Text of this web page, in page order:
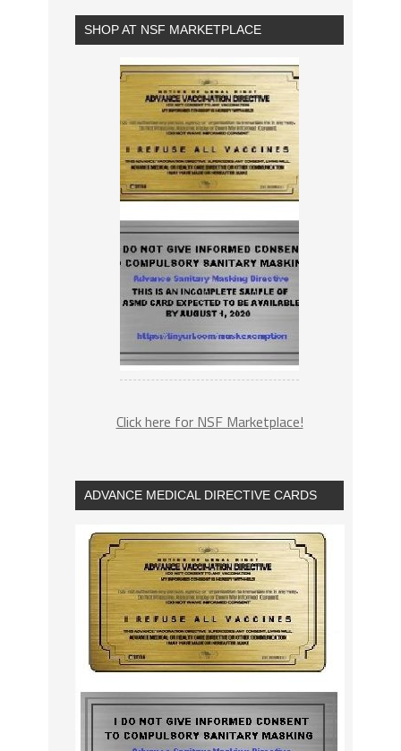
SHOP AT NSF MARKETPLACE
Click here for NSF Marketplace!
ADVANCE MEDICAL DIRECTIVE CARDS